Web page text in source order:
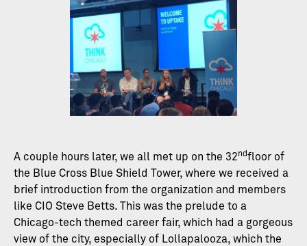
A couple hours later, we all met up on the 32ndfloor of
the Blue Cross Blue Shield Tower, where we received a
brief introduction from the organization and members
like CIO Steve Betts. This was the prelude to a
Chicago-tech themed career fair, which had a gorgeous
view of the city, especially of Lollapalooza, which the